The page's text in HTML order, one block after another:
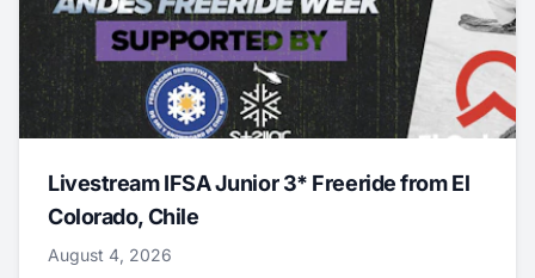
Livestream IFSA Junior 3* Freeride from El
Colorado, Chile
August 4, 2026